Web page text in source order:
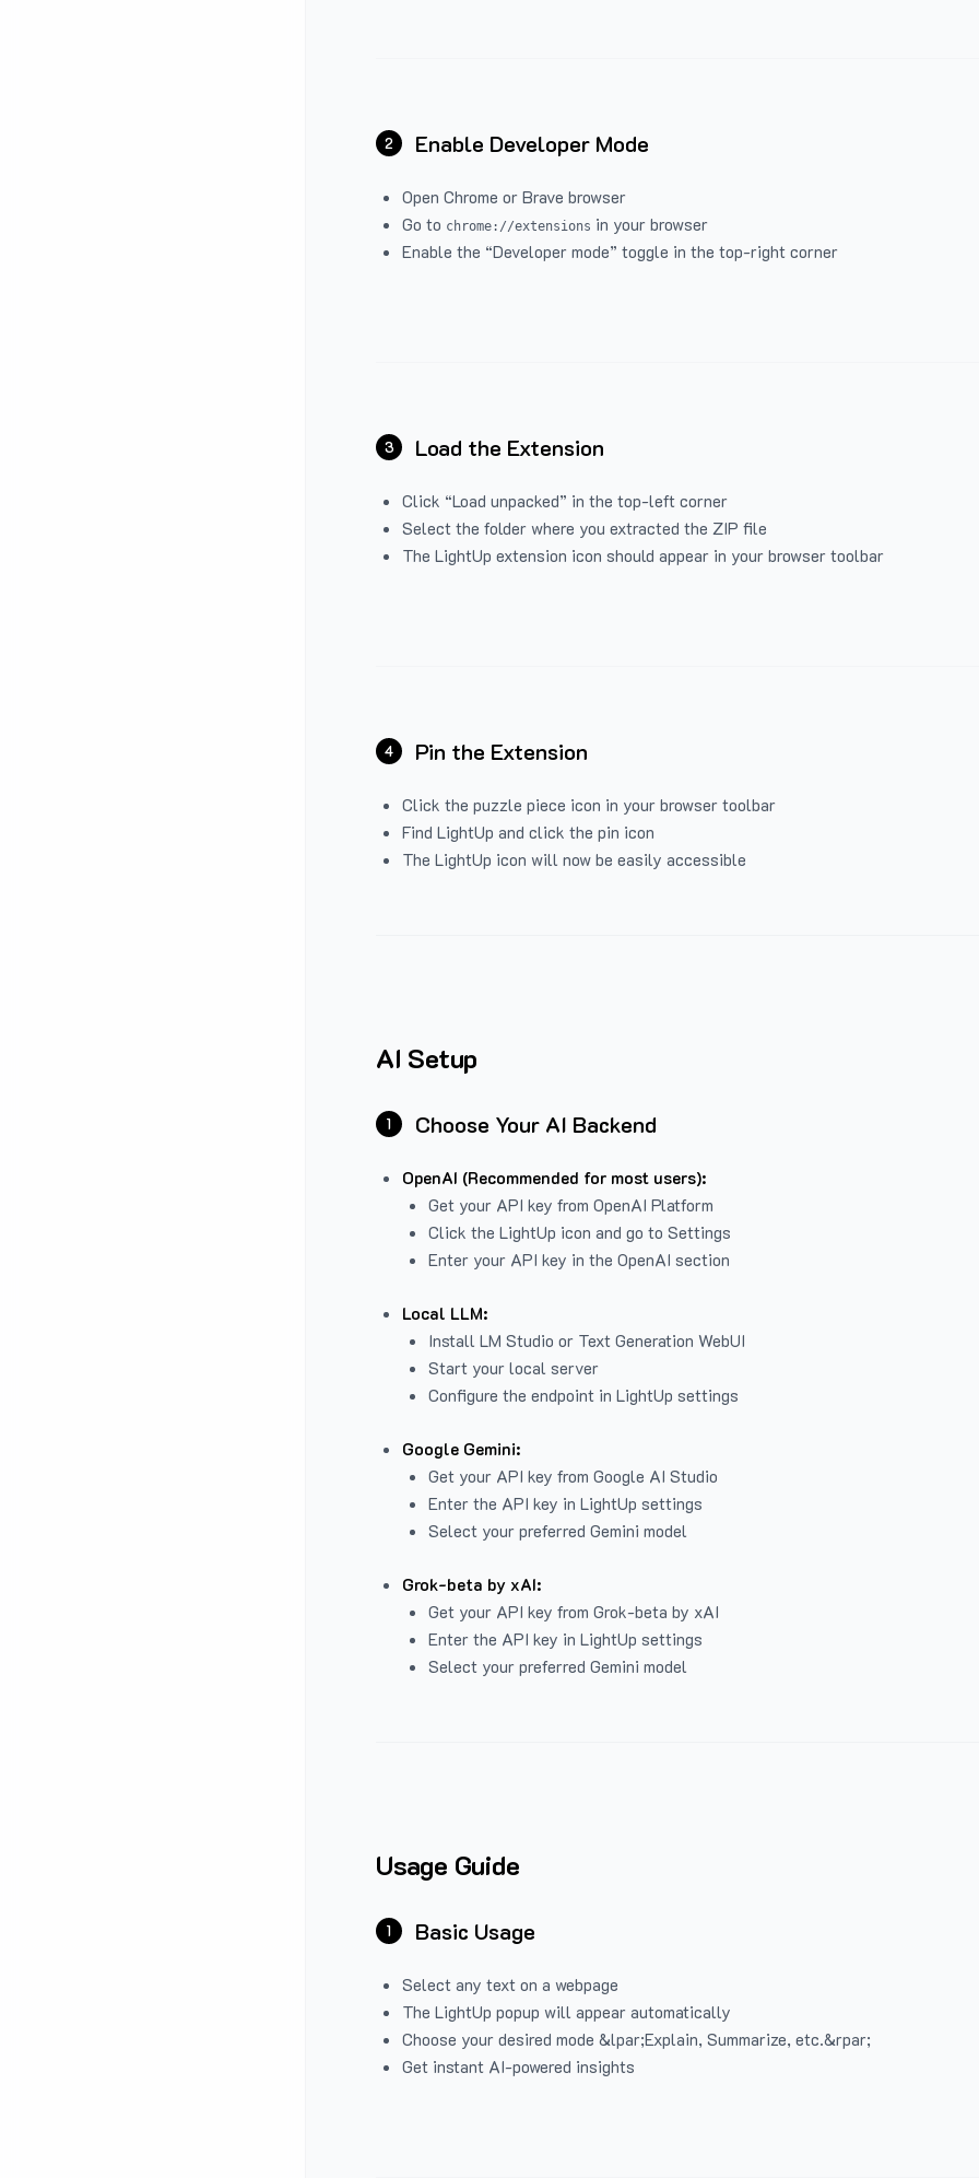
2 Enable Developer Mode
Open Chrome or Brave browser
Go to chrome://extensions in your browser
Enable the “Developer mode” toggle in the top-right corner
3 Load the Extension
Click “Load unpacked” in the top-left corner
Select the folder where you extracted the ZIP file
The LightUp extension icon should appear in your browser toolbar
4 Pin the Extension
Click the puzzle piece icon in your browser toolbar
Find LightUp and click the pin icon
The LightUp icon will now be easily accessible
AI Setup
1 Choose Your AI Backend
OpenAI (Recommended for most users):
Get your API key from OpenAI Platform
Click the LightUp icon and go to Settings
Enter your API key in the OpenAI section
Local LLM:
Install LM Studio or Text Generation WebUI
Start your local server
Configure the endpoint in LightUp settings
Google Gemini:
Get your API key from Google AI Studio
Enter the API key in LightUp settings
Select your preferred Gemini model
Grok-beta by xAI:
Get your API key from Grok-beta by xAI
Enter the API key in LightUp settings
Select your preferred Gemini model
Usage Guide
1 Basic Usage
Select any text on a webpage
The LightUp popup will appear automatically
Choose your desired mode &lpar;Explain, Summarize, etc.&rpar;
Get instant AI-powered insights